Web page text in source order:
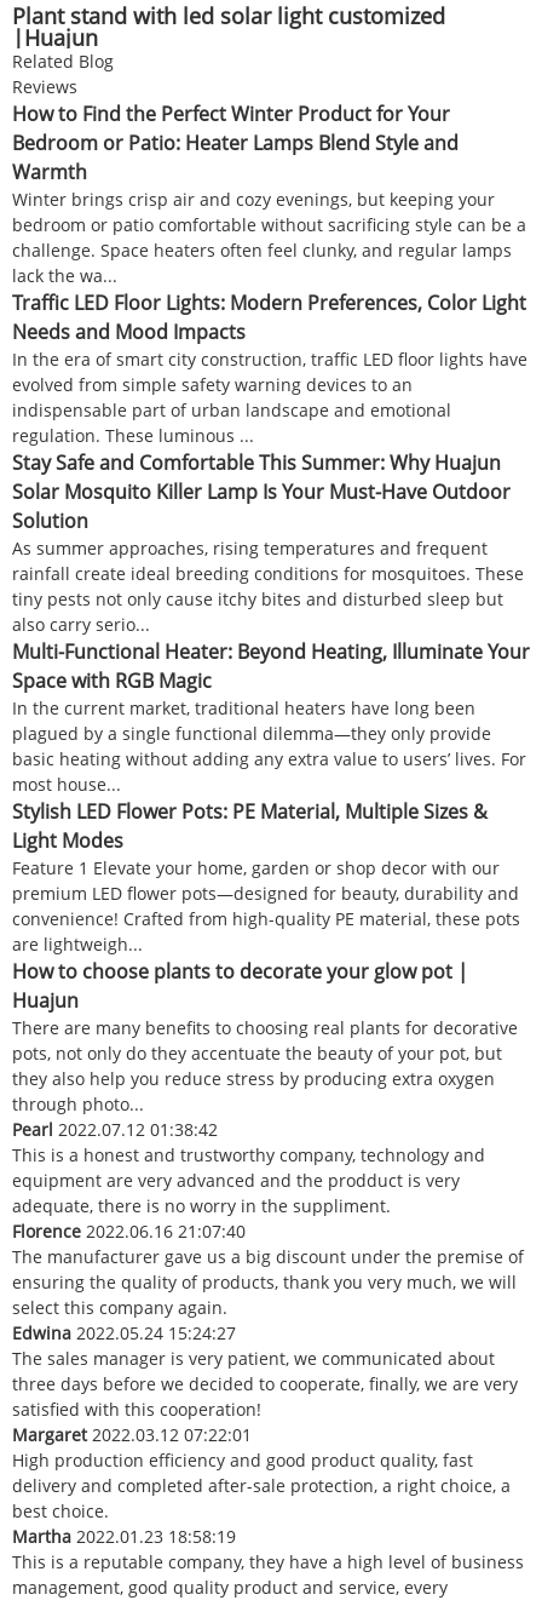
Plant stand with led solar light customized
|Huajun
Related Blog
Reviews
How to Find the Perfect Winter Product for Your
Bedroom or Patio: Heater Lamps Blend Style and
Warmth
Winter brings crisp air and cozy evenings, but keeping your
bedroom or patio comfortable without sacrificing style can be a
challenge. Space heaters often feel clunky, and regular lamps
lack the wa...
Traffic LED Floor Lights: Modern Preferences, Color Light
Needs and Mood Impacts
In the era of smart city construction, traffic LED floor lights have
evolved from simple safety warning devices to an
indispensable part of urban landscape and emotional
regulation. These luminous ...
Stay Safe and Comfortable This Summer: Why Huajun
Solar Mosquito Killer Lamp Is Your Must-Have Outdoor
Solution
As summer approaches, rising temperatures and frequent
rainfall create ideal breeding conditions for mosquitoes. These
tiny pests not only cause itchy bites and disturbed sleep but
also carry serio...
Multi-Functional Heater: Beyond Heating, Illuminate Your
Space with RGB Magic
In the current market, traditional heaters have long been
plagued by a single functional dilemma—they only provide
basic heating without adding any extra value to users’ lives. For
most house...
Stylish LED Flower Pots: PE Material, Multiple Sizes &
Light Modes
Feature 1 Elevate your home, garden or shop decor with our
premium LED flower pots—designed for beauty, durability and
convenience! Crafted from high-quality PE material, these pots
are lightweigh...
How to choose plants to decorate your glow pot |
Huajun
There are many benefits to choosing real plants for decorative
pots, not only do they accentuate the beauty of your pot, but
they also help you reduce stress by producing extra oxygen
through photo...
Pearl 2022.07.12 01:38:42
This is a honest and trustworthy company, technology and
equipment are very advanced and the prodduct is very
adequate, there is no worry in the suppliment.
Florence 2022.06.16 21:07:40
The manufacturer gave us a big discount under the premise of
ensuring the quality of products, thank you very much, we will
select this company again.
Edwina 2022.05.24 15:24:27
The sales manager is very patient, we communicated about
three days before we decided to cooperate, finally, we are very
satisfied with this cooperation!
Margaret2022.03.12 07:22:01
High production efficiency and good product quality, fast
delivery and completed after-sale protection, a right choice, a
best choice.
Martha 2022.01.23 18:58:19
This is a reputable company, they have a high level of business
management, good quality product and service, every